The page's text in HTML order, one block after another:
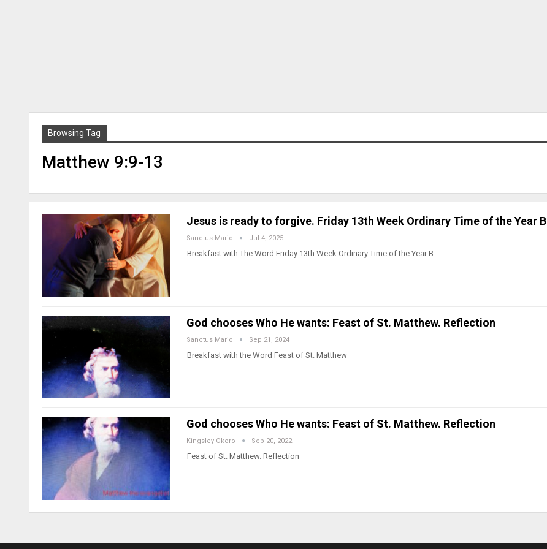
Browsing Tag
Matthew 9:9-13
Jesus is ready to forgive. Friday 13th Week Ordinary Time of the Year B
Sanctus Mario Jul 4, 2025
Breakfast with The Word Friday 13th Week Ordinary Time of the Year B
God chooses Who He wants: Feast of St. Matthew. Reflection
Sanctus Mario Sep 21, 2024
Breakfast with the Word Feast of St. Matthew
God chooses Who He wants: Feast of St. Matthew. Reflection
Kingsley Okoro Sep 20, 2022
Feast of St. Matthew. Reflection